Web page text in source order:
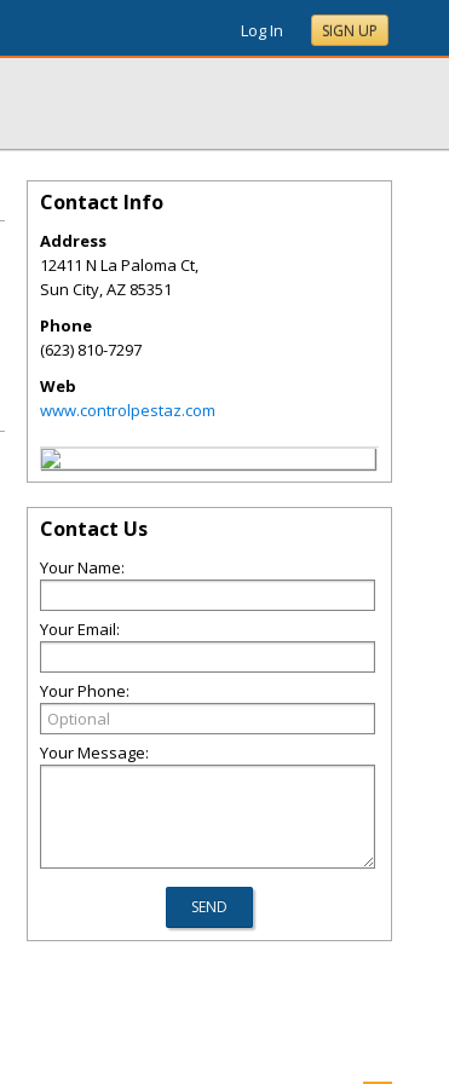
Log In SIGN UP
Contact Info
Address
12411 N La Paloma Ct,
Sun City,AZ 85351
Phone
(623) 810-7297
Web
www.controlpestaz.com
Contact Us
Your Name:
Your Email:
Your Phone:
Your Message: